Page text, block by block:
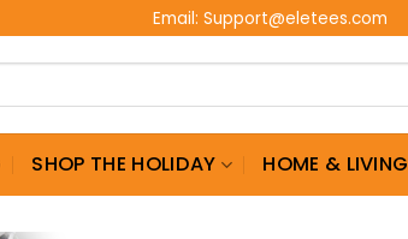
Email: Support@eletees.com
SHOP THE HOLIDAY HOME & LIVING